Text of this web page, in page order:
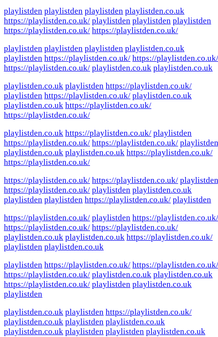
playlistden playlistden playlistden playlistden.co.uk
https://playlistden.co.uk/ playlistden playlistden playlistden
https://playlistden.co.uk/ https://playlistden.co.uk/
playlistden playlistden playlistden playlistden.co.uk
playlistden https://playlistden.co.uk/ https://playlistden.co.uk/
https://playlistden.co.uk/ playlistden.co.uk playlistden.co.uk
playlistden.co.uk playlistden https://playlistden.co.uk/
playlistden https://playlistden.co.uk/ playlistden.co.uk
playlistden.co.uk https://playlistden.co.uk/
https://playlistden.co.uk/
playlistden.co.uk https://playlistden.co.uk/ playlistden
https://playlistden.co.uk/ https://playlistden.co.uk/ playlistden
playlistden.co.uk playlistden.co.uk https://playlistden.co.uk/
https://playlistden.co.uk/
https://playlistden.co.uk/ https://playlistden.co.uk/ playlistden
https://playlistden.co.uk/ playlistden playlistden.co.uk
playlistden playlistden https://playlistden.co.uk/ playlistden
https://playlistden.co.uk/ playlistden https://playlistden.co.uk/
https://playlistden.co.uk/ https://playlistden.co.uk/
playlistden.co.uk playlistden.co.uk https://playlistden.co.uk/
playlistden playlistden.co.uk
playlistden https://playlistden.co.uk/ https://playlistden.co.uk/
https://playlistden.co.uk/ playlistden.co.uk playlistden.co.uk
https://playlistden.co.uk/ playlistden playlistden.co.uk
playlistden
playlistden.co.uk playlistden https://playlistden.co.uk/
playlistden.co.uk playlistden playlistden.co.uk
playlistden.co.uk playlistden playlistden playlistden.co.uk